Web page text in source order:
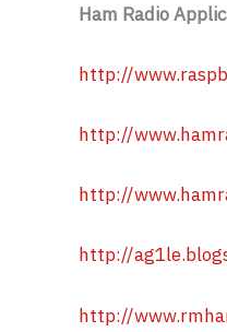
Ham Radio
http://
http://
http://
http://
http://